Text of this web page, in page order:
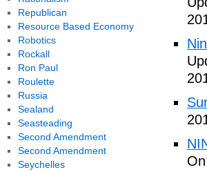
Republican
Resource Based Economy
Robotics
Rockall
Ron Paul
Roulette
Russia
Sealand
Seasteading
Second Amendment
Second Amendment
Seychelles